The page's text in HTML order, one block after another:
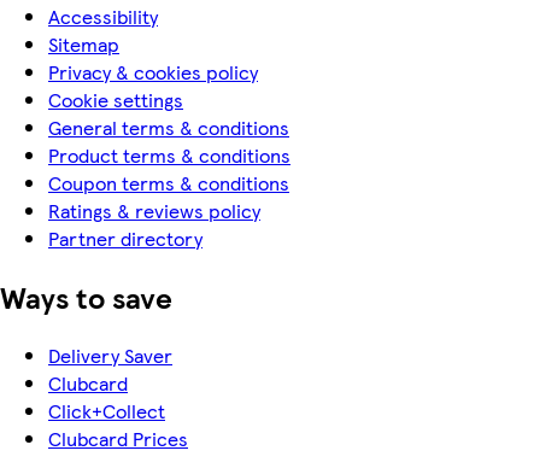
Accessibility
Sitemap
Privacy & cookies policy
Cookie settings
General terms & conditions
Product terms & conditions
Coupon terms & conditions
Ratings & reviews policy
Partner directory
Ways to save
Delivery Saver
Clubcard
Click+Collect
Clubcard Prices